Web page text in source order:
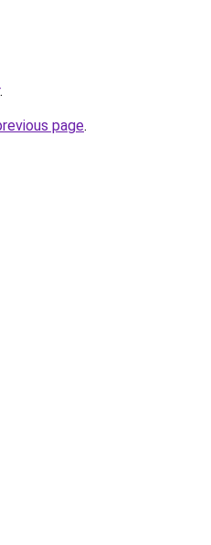
.
page.